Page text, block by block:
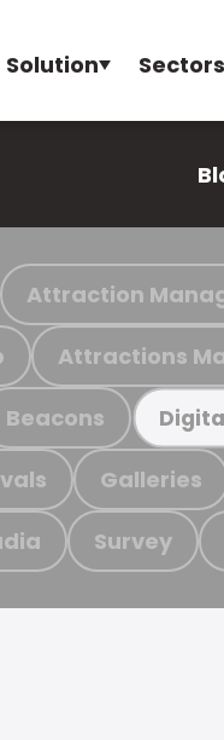
Solution
Attraction
Attractions
Beacons
Galleries
Survey